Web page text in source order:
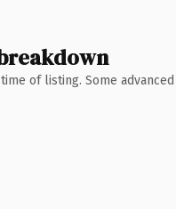
of listing. Some